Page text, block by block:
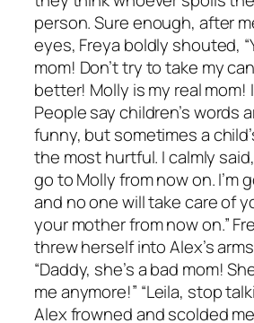
person. Sure enough, after
eyes, Freya boldly shouted,
mom! Don’t try to take my
better! Molly is my real mom!
People say children’s words
funny, but sometimes a
the most hurtful. I calmly
go to Molly from now on. I’m
and no one will take care of
your mother from now on.”
threw herself into Alex’s
“Daddy, she’s a bad mom!
me anymore!” “Leila, stop
Alex frowned and scolded